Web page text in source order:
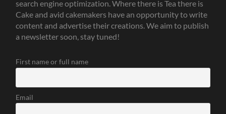
search engine optimization. Where there is Tea there is
Cake and avid cakemakers have an opportunity to write
content and advertise their creations. We aim to publish
a newsletter soon, stay tuned!
First name or full name
Email